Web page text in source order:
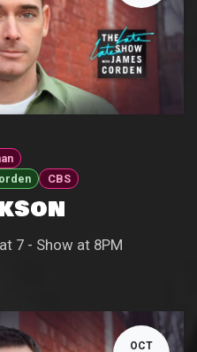
CBS
7 - Show at 8PM
OCT